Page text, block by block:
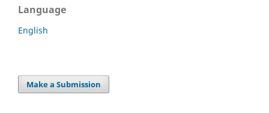
Language
English
Make a Submission